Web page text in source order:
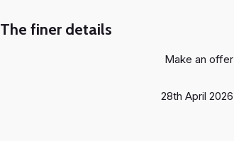
The finer details
Make an offer
28th April 2026